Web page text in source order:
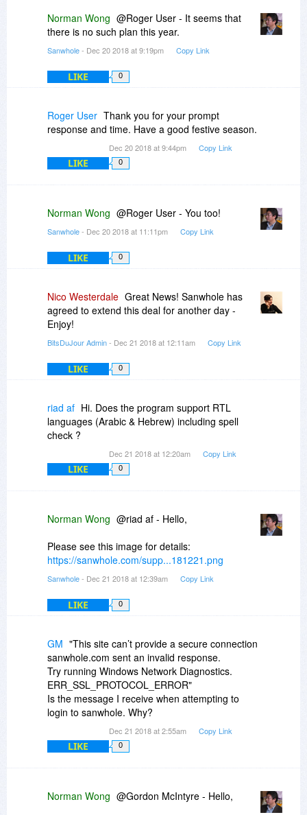
Norman Wong @Roger User - It seems that
there is no such plan this year.
Sanwhole- Dec 20 2018 at 9:19pm Copy Link
LIKE 0
Roger User Thank you for your prompt
response and time. Have a good festive season.
Dec 20 2018 at 9:44pm Copy Link
LIKE 0
Norman Wong @Roger User - You too!
Sanwhole- Dec 20 2018 at 11:11pm Copy Link
LIKE 0
Nico Westerdale Great News! Sanwhole has
agreed to extend this deal for another day -
Enjoy!
BitsDuJour Admin- Dec 21 2018 at 12:11am Copy Link
LIKE 0
riad af Hi. Does the program support RTL
languages (Arabic & Hebrew) including spell
check ?
Dec 21 2018 at 12:20am Copy Link
LIKE 0
Norman Wong @riad af - Hello,
Please see this image for details:
https://sanwhole.com/supp...181221.png
Sanwhole- Dec 21 2018 at 12:39am Copy Link
LIKE 0
GM "This site can’t provide a secure connection
sanwhole.com sent an invalid response.
Try running Windows Network Diagnostics.
ERR_SSL_PROTOCOL_ERROR"
Is the message I receive when attempting to
login to sanwhole. Why?
Dec 21 2018 at 2:55am Copy Link
LIKE 0
Norman Wong @Gordon McIntyre - Hello,